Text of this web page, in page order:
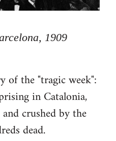
1909
of the "tragic week":
in Catalonia,
crushed by the
dead.